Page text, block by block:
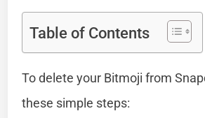
Table of Contents
To delete your Bitmoji from
these simple steps: